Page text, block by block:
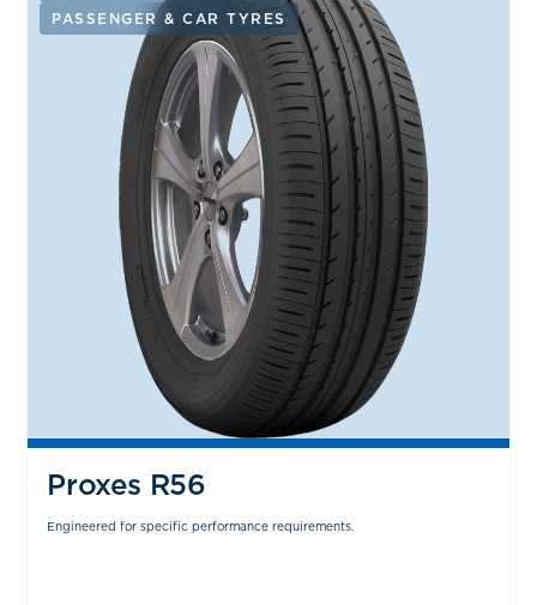
PASSENGER & CAR TYRES
Proxes R56
Engineered for specific performance requirements.